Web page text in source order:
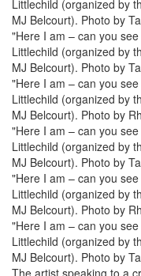
Littlechild (organized by
MJ Belcourt). Photo by
"Here I am – can you
Littlechild (organized by
MJ Belcourt). Photo by
"Here I am – can you
Littlechild (organized by
MJ Belcourt). Photo by
"Here I am – can you
Littlechild (organized by
MJ Belcourt). Photo by
"Here I am – can you
Littlechild (organized by
MJ Belcourt). Photo by
"Here I am – can you
Littlechild (organized by
MJ Belcourt). Photo by
The artist speaking to a